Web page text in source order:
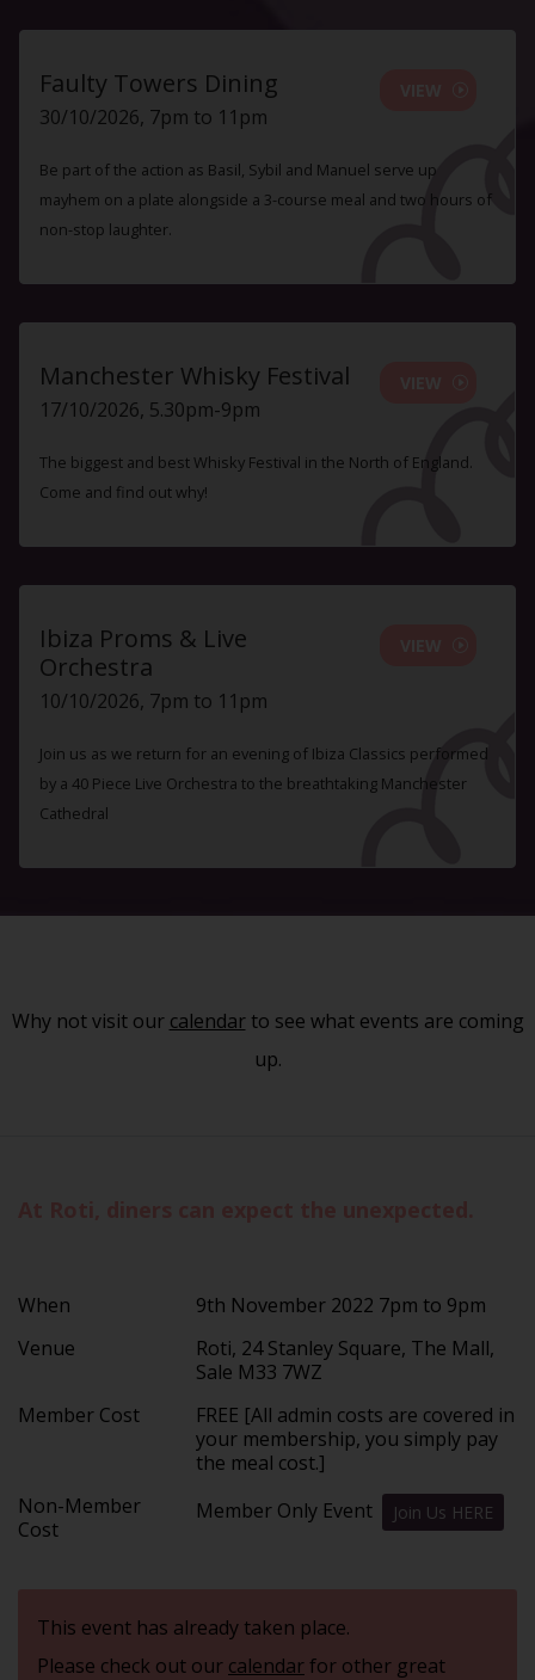
Faulty Towers Dining
30/10/2026, 7pm to 11pm
Be part of the action as Basil, Sybil and Manuel serve up
mayhem on a plate alongside a 3-course meal and two hours of
non-stop laughter.
Manchester Whisky Festival
17/10/2026, 5.30pm-9pm
The biggest and best Whisky Festival in the North of England.
Come and find out why!
Ibiza Proms & Live
Orchestra
10/10/2026, 7pm to 11pm
Join us as we return for an evening of Ibiza Classics performed
by a 40 Piece Live Orchestra to the breathtaking Manchester
Cathedral
Why not visit our calendarto see what events are coming
up.
When
9th November 2022 7pm to 9pm
Venue
Roti, 24 Stanley Square, The Mall,
Sale M33 7WZ
Member Cost
FREE [All admin costs are covered in
your membership, you simply pay
the meal cost.]
Non-Member
Cost
Member Only Event Join Us HERE
This event has already taken place.
Please check out our calendarfor other great